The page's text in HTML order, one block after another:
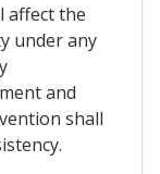
affect the
under any
and
shall